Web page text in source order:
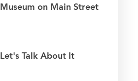
Museum on Main Street
Let's Talk About It